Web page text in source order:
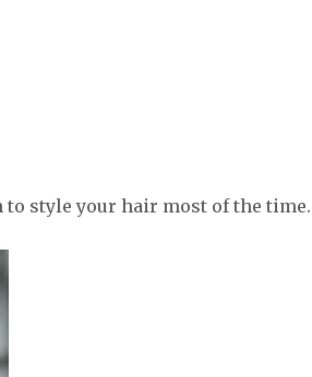
style your hair most of the time.